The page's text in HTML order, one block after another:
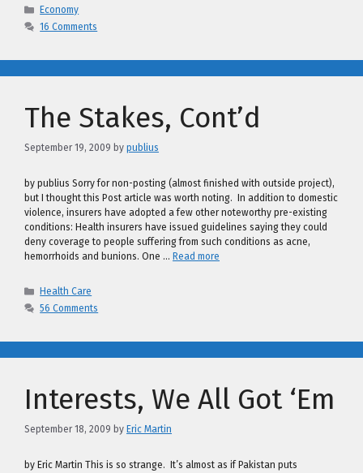
Categories
Economy
16 Comments
The Stakes, Cont’d
September 19, 2009 by publius
by publius Sorry for non-posting (almost finished with outside project),
but I thought this Post article was worth noting. In addition to domestic
violence, insurers have adopted a few other noteworthy pre-existing
conditions: Health insurers have issued guidelines saying they could
deny coverage to people suffering from such conditions as acne,
hemorrhoids and bunions. One … Read more
Categories
Health Care
56 Comments
Interests, We All Got ‘Em
September 18, 2009 by Eric Martin
by Eric Martin This is so strange. It’s almost as if Pakistan puts